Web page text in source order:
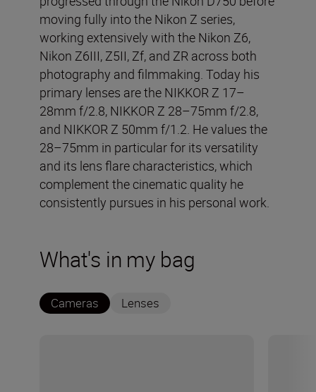
moving fully into the Nikon Z series,
working extensively with the Nikon Z6,
Nikon Z6III, Z5II, Zf, and ZR across both
photography and filmmaking. Today his
primary lenses are the NIKKOR Z 17–
28mm f/2.8, NIKKOR Z 28–75mm f/2.8,
and NIKKOR Z 50mm f/1.2. He values the
28–75mm in particular for its versatility
and its lens flare characteristics, which
complement the cinematic quality he
consistently pursues in his personal work.
What's in my bag
Cameras Lenses